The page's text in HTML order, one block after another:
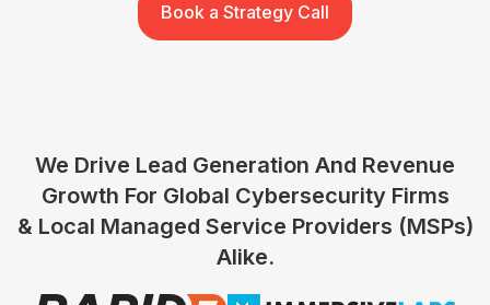
Book a Strategy Call
We Drive Lead Generation And Revenue
Growth For Global Cybersecurity Firms
& Local Managed Service Providers (MSPs)
Alike.